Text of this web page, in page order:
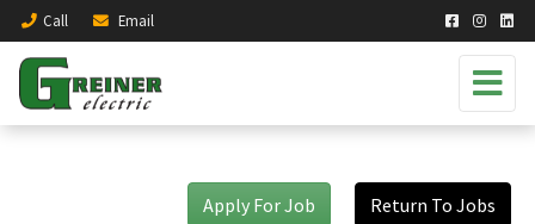
Call Email
Return To Jobs
Apply For Job